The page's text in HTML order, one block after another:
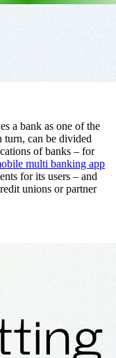
a bank as one of the
turn, can be divided
of banks – for
multi banking app
for its users – and
unions or partner